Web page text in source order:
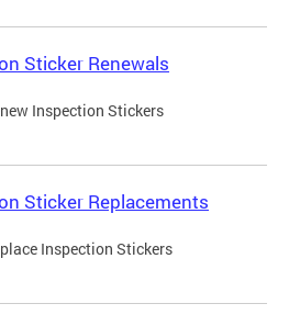
Sticker Renewals
Inspection Stickers
Sticker Replacements
Inspection Stickers